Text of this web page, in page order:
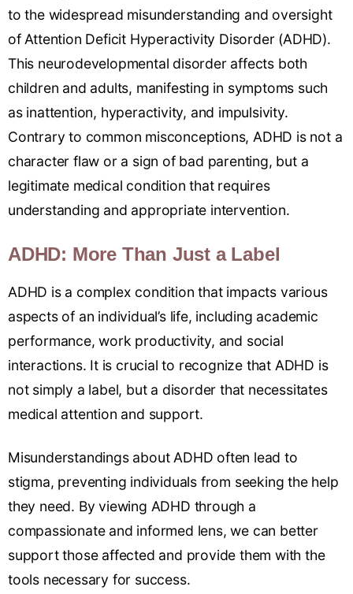
to the widespread misunderstanding and oversight
of Attention Deficit Hyperactivity Disorder (ADHD).
This neurodevelopmental disorder affects both
children and adults, manifesting in symptoms such
as inattention, hyperactivity, and impulsivity.
Contrary to common misconceptions, ADHD is not a
character flaw or a sign of bad parenting, but a
legitimate medical condition that requires
understanding and appropriate intervention.
ADHD: More Than Just a Label
ADHD is a complex condition that impacts various
aspects of an individual’s life, including academic
performance, work productivity, and social
interactions. It is crucial to recognize that ADHD is
not simply a label, but a disorder that necessitates
medical attention and support.
Misunderstandings about ADHD often lead to
stigma, preventing individuals from seeking the help
they need. By viewing ADHD through a
compassionate and informed lens, we can better
support those affected and provide them with the
tools necessary for success.